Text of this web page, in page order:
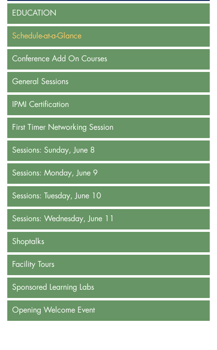
EDUCATION
Schedule-at-a-Glance
Conference Add On Courses
General Sessions
IPMI Certification
First Timer Networking Session
Sessions: Sunday, June 8
Sessions: Monday, June 9
Sessions: Tuesday, June 10
Sessions: Wednesday, June 11
Shoptalks
Facility Tours
Sponsored Learning Labs
Opening Welcome Event